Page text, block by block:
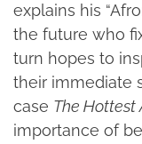
explains his
the future who
turn hopes to
their immediate
case The Hottest
importance of